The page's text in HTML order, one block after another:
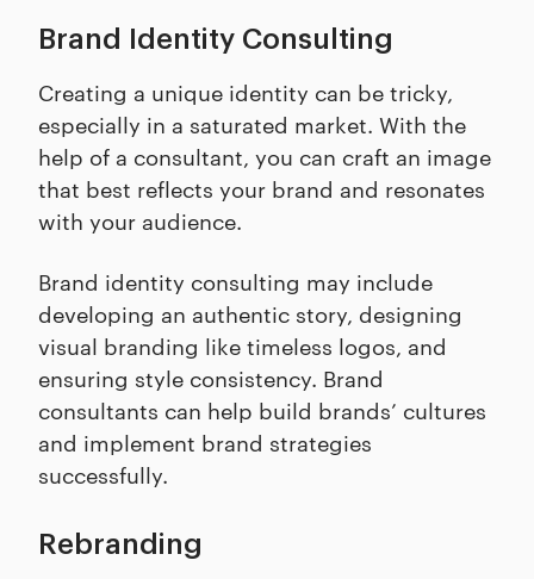
Brand Identity Consulting
Creating a unique identity can be tricky,
especially in a saturated market. With the
help of a consultant, you can craft an image
that best reflects your brand and resonates
with your audience.
Brand identity consulting may include
developing an authentic story, designing
visual branding like timeless logos, and
ensuring style consistency. Brand
consultants can help build brands’ cultures
and implement brand strategies
successfully.
Rebranding